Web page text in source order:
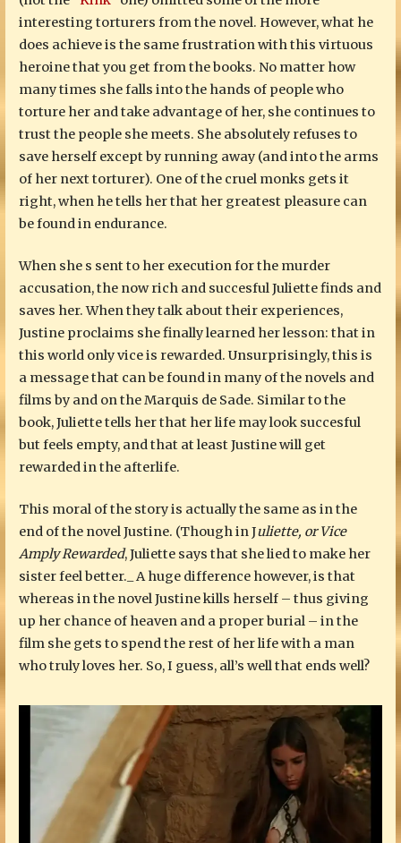
interesting torturers from the novel. However, what he
does achieve is the same frustration with this virtuous
heroine that you get from the books. No matter how
many times she falls into the hands of people who
torture her and take advantage of her, she continues to
trust the people she meets. She absolutely refuses to
save herself except by running away (and into the arms
of her next torturer). One of the cruel monks gets it
right, when he tells her that her greatest pleasure can
be found in endurance.
When she s sent to her execution for the murder
accusation, the now rich and succesful Juliette finds and
saves her. When they talk about their experiences,
Justine proclaims she finally learned her lesson: that in
this world only vice is rewarded. Unsurprisingly, this is
a message that can be found in many of the novels and
films by and on the Marquis de Sade. Similar to the
book, Juliette tells her that her life may look succesful
but feels empty, and that at least Justine will get
rewarded in the afterlife.
This moral of the story is actually the same as in the
end of the novel Justine. (Though in Juliette, or Vice
Amply Rewarded, Juliette says that she lied to make her
sister feel better._ A huge difference however, is that
whereas in the novel Justine kills herself – thus giving
up her chance of heaven and a proper burial – in the
film she gets to spend the rest of her life with a man
who truly loves her. So, I guess, all’s well that ends well?